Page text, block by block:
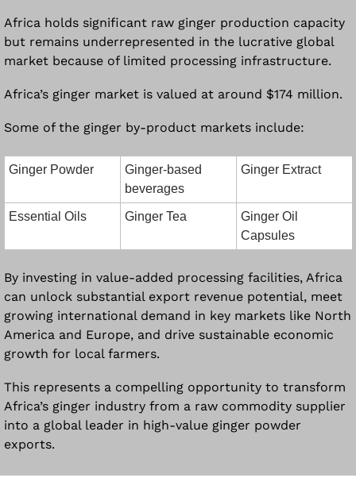
Africa holds significant raw ginger production capacity
but remains underrepresented in the lucrative global
market because of limited processing infrastructure.
Africa’s ginger market is valued at around $174 million.
Some of the ginger by-product markets include:
Ginger Powder
Ginger-based
beverages
Ginger Extract
Essential Oils Ginger Tea
Ginger Oil
Capsules
By investing in value-added processing facilities, Africa
can unlock substantial export revenue potential, meet
growing international demand in key markets like North
America and Europe, and drive sustainable economic
growth for local farmers.
This represents a compelling opportunity to transform
Africa’s ginger industry from a raw commodity supplier
into a global leader in high-value ginger powder
exports.